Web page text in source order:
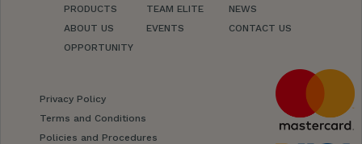
PRODUCTS
ABOUT US
OPPORTUNITY
TEAM ELITE
EVENTS
NEWS
CONTACT US
Privacy Policy
Terms and Conditions
Policies and Procedures